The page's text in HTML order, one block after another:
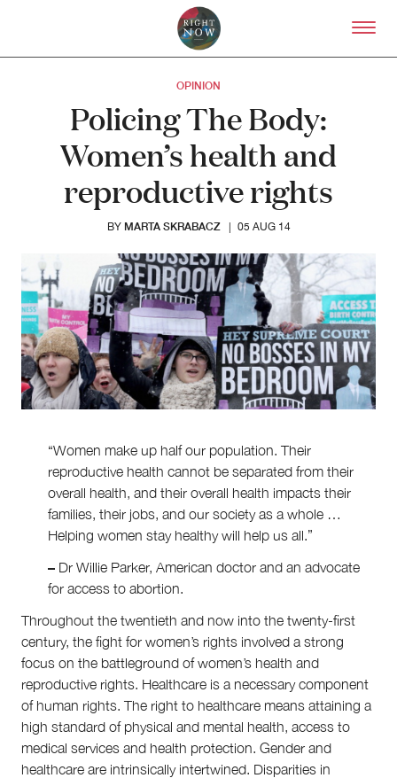
Skip to primary content
About
Partnerships
Team
Supporters
Submit
Volunteer
First Nations
Society and Culture
Climate Change
Search
for:
OPINION
Policing The Body:
Women’s health and
reproductive rights
BY MARTA SKRABACZ 05 AUG 14
“Women make up half our population. Their
reproductive health cannot be separated from their
overall health, and their overall health impacts their
families, their jobs, and our society as a whole …
Helping women stay healthy will help us all.”
– Dr Willie Parker, American doctor and an advocate
for access to abortion.
Throughout the twentieth and now into the twenty-first
century, the fight for women’s rights involved a strong
focus on the battleground of women’s health and
reproductive rights. Healthcare is a necessary component
of human rights. The right to healthcare means attaining a
high standard of physical and mental health, access to
medical services and health protection. Gender and
healthcare are intrinsically intertwined. Disparities in